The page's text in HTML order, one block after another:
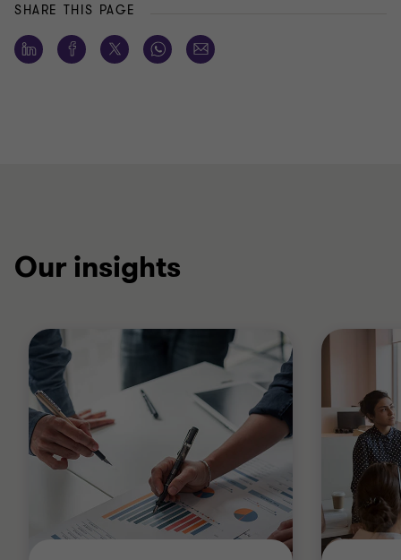
SHARE THIS PAGE
Our insights